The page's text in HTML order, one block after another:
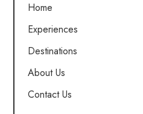
Home
Experiences
Destinations
About Us
Contact Us